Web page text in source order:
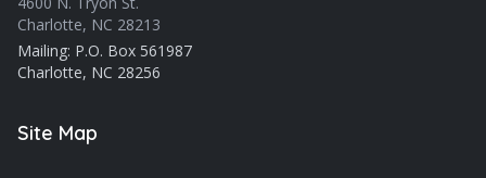
Charlotte, NC 28213
Mailing: P.O. Box 561987
Charlotte, NC 28256
Site Map